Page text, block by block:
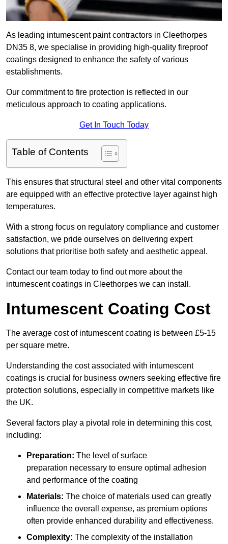
As leading intumescent paint contractors in Cleethorpes
DN35 8, we specialise in providing high-quality fireproof
coatings designed to enhance the safety of various
establishments.
Our commitment to fire protection is reflected in our
meticulous approach to coating applications.
Get In Touch Today
Table of Contents
This ensures that structural steel and other vital components
are equipped with an effective protective layer against high
temperatures.
With a strong focus on regulatory compliance and customer
satisfaction, we pride ourselves on delivering expert
solutions that prioritise both safety and aesthetic appeal.
Contact our team today to find out more about the
intumescent coatings in Cleethorpes we can install.
Intumescent Coating Cost
The average cost of intumescent coating is between £5-15
per square metre.
Understanding the cost associated with intumescent
coatings is crucial for business owners seeking effective fire
protection solutions, especially in competitive markets like
the UK.
Several factors play a pivotal role in determining this cost,
including:
Preparation: The level of surface
preparation necessary to ensure optimal adhesion
and performance of the coating
Materials: The choice of materials used can greatly
influence the overall expense, as premium options
often provide enhanced durability and effectiveness.
Complexity: The complexity of the installation